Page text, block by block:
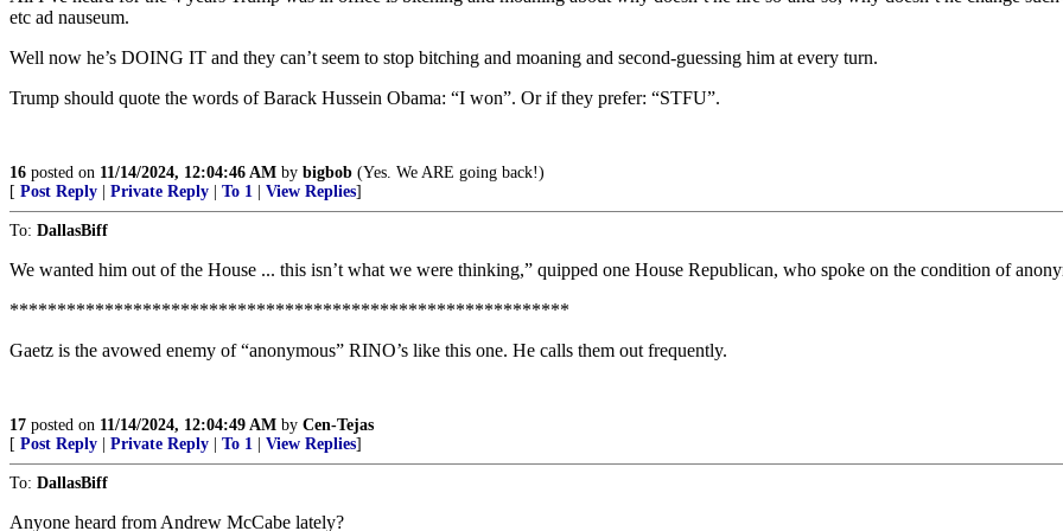
etc ad nauseum.
Well now he’s DOING IT and they can’t seem to stop bitching and moaning and second-guessing him at every turn.
Trump should quote the words of Barack Hussein Obama: “I won”. Or if they prefer: “STFU”.
16 posted on 11/14/2024, 12:04:46 AM by bigbob (Yes. We ARE going back!)
[ Post Reply Private Reply To 1 View Replies]
To: DallasBiff
We wanted him out of the House ... this isn’t what we were thinking,” quipped one House Republican, who spoke on the condition of
***********************************************************
Gaetz is the avowed enemy of “anonymous” RINO’s like this one. He calls them out frequently.
17 posted on 11/14/2024, 12:04:49 AM by Cen-Tejas
[ Post Reply Private Reply To 1 View Replies]
To: DallasBiff
Anyone heard from Andrew McCabe lately?